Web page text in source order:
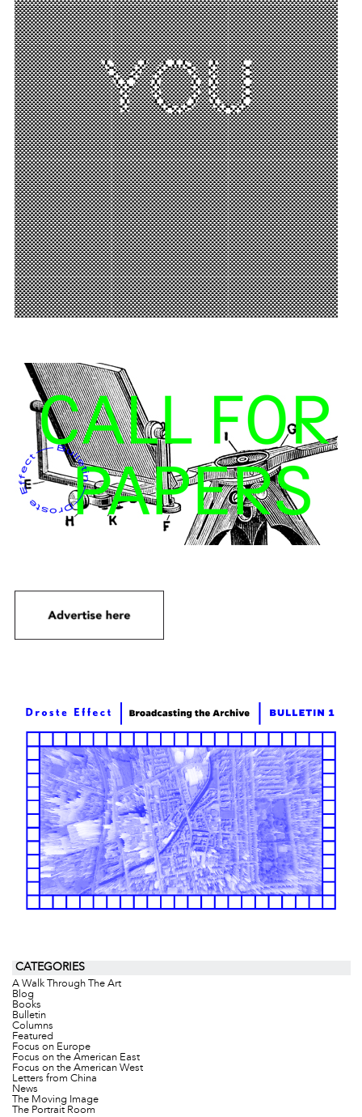
CATEGORIES
A Walk Through The Art
Blog
Books
Bulletin
Columns
Featured
Focus on Europe
Focus on the American East
Focus on the American West
Letters from China
News
The Moving Image
The Portrait Room